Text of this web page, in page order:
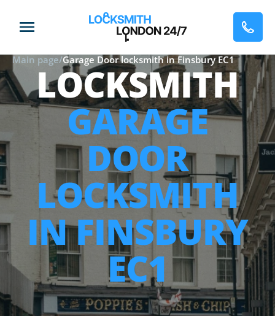
Main page/Garage Door locksmith in Finsbury EC1
LOCKSMITH
GARAGE
DOOR
LOCKSMITH
IN FINSBURY
EC1